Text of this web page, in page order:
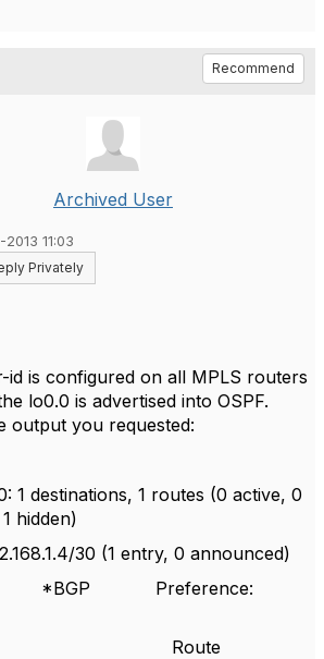
Recommend
Archived User
11:03
Privately
id is configured on all MPLS routers
lo0.0 is advertised into OSPF.
output you requested:
1 destinations, 1 routes (0 active, 0
hidden)
30 (1 entry, 0 announced)
Preference: